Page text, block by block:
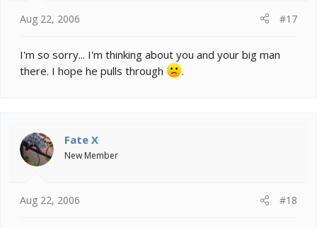
Aug 22, 2006 #17
I'm so sorry... I'm thinking about you and your big man
there. I hope he pulls through
.
Fate X
New Member
Aug 22, 2006 #18